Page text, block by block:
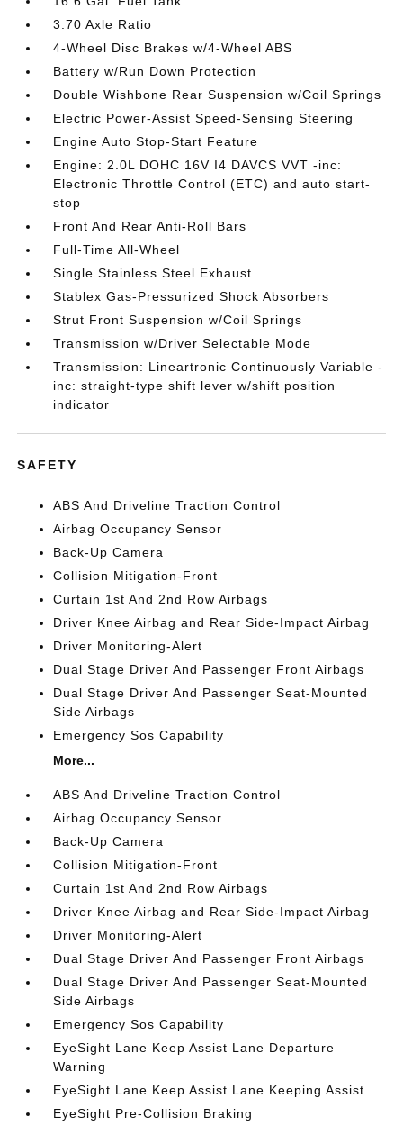
3.70 Axle Ratio
4-Wheel Disc Brakes w/4-Wheel ABS
Battery w/Run Down Protection
Double Wishbone Rear Suspension w/Coil Springs
Electric Power-Assist Speed-Sensing Steering
Engine Auto Stop-Start Feature
Engine: 2.0L DOHC 16V I4 DAVCS VVT -inc:
Electronic Throttle Control (ETC) and auto start-
stop
Front And Rear Anti-Roll Bars
Full-Time All-Wheel
Single Stainless Steel Exhaust
Stablex Gas-Pressurized Shock Absorbers
Strut Front Suspension w/Coil Springs
Transmission w/Driver Selectable Mode
Transmission: Lineartronic Continuously Variable -
inc: straight-type shift lever w/shift position
indicator
SAFETY
ABS And Driveline Traction Control
Airbag Occupancy Sensor
Back-Up Camera
Collision Mitigation-Front
Curtain 1st And 2nd Row Airbags
Driver Knee Airbag and Rear Side-Impact Airbag
Driver Monitoring-Alert
Dual Stage Driver And Passenger Front Airbags
Dual Stage Driver And Passenger Seat-Mounted
Side Airbags
Emergency Sos Capability
More...
ABS And Driveline Traction Control
Airbag Occupancy Sensor
Back-Up Camera
Collision Mitigation-Front
Curtain 1st And 2nd Row Airbags
Driver Knee Airbag and Rear Side-Impact Airbag
Driver Monitoring-Alert
Dual Stage Driver And Passenger Front Airbags
Dual Stage Driver And Passenger Seat-Mounted
Side Airbags
Emergency Sos Capability
EyeSight Lane Keep Assist Lane Departure
Warning
EyeSight Lane Keep Assist Lane Keeping Assist
EyeSight Pre-Collision Braking